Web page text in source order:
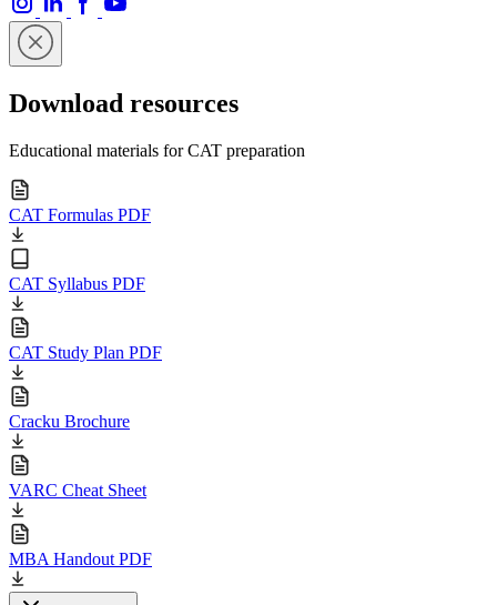
Download resources
Educational materials for CAT preparation
CAT Formulas PDF
CAT Syllabus PDF
CAT Study Plan PDF
Cracku Brochure
VARC Cheat Sheet
MBA Handout PDF